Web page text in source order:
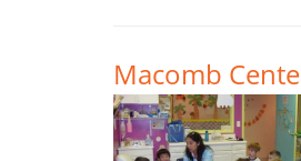
Macomb